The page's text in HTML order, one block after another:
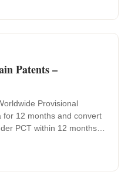
Patents –
Provisional
for 12 months and convert
PCT within 12 months…